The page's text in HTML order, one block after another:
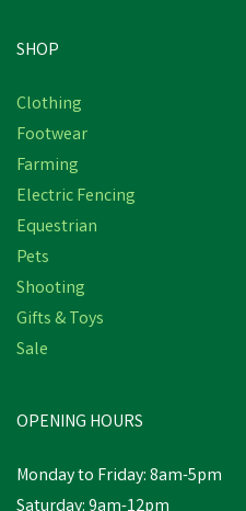
SHOP
Clothing
Footwear
Farming
Electric Fencing
Equestrian
Pets
Shooting
Gifts & Toys
Sale
OPENING HOURS
Monday to Friday: 8am-5pm